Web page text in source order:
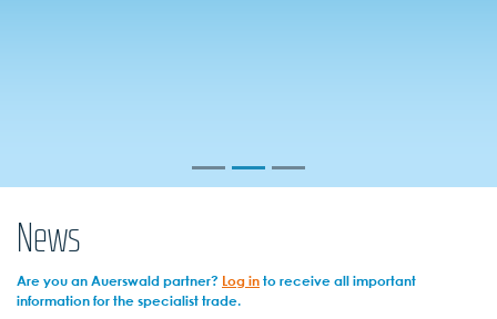
News
Are you an Auerswald partner? Log into receive all important
information for the specialist trade.